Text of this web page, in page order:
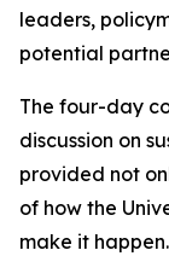
leaders,
potential
The four-day
discussion on
provided not
of how the
make it